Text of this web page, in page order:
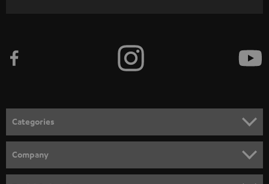
e
n
e
w
s
Categories
SPEAKER PACKAGES
Company